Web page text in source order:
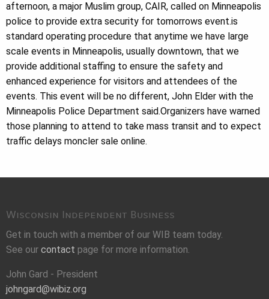
afternoon, a major Muslim group, CAIR, called on Minneapolis
police to provide extra security for tomorrows event.is
standard operating procedure that anytime we have large
scale events in Minneapolis, usually downtown, that we
provide additional staffing to ensure the safety and
enhanced experience for visitors and attendees of the
events. This event will be no different, John Elder with the
Minneapolis Police Department said.Organizers have warned
those planning to attend to take mass transit and to expect
traffic delays moncler sale online.
Wisconsin Independent Business
Get in touch with a member of our WIB team today.
See our contact page for more information.
John Gard - President
johngard@wibiz.org